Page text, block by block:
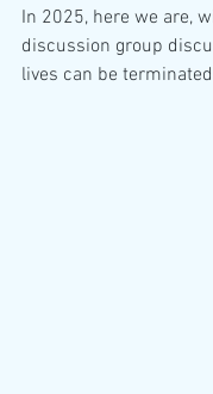
In 2025, here we are,
discussion group
lives can be